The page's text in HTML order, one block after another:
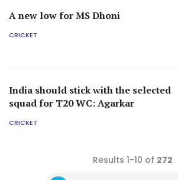
A new low for MS Dhoni
CRICKET
India should stick with the selected
squad for T20 WC: Agarkar
CRICKET
Results 1-10 of 272